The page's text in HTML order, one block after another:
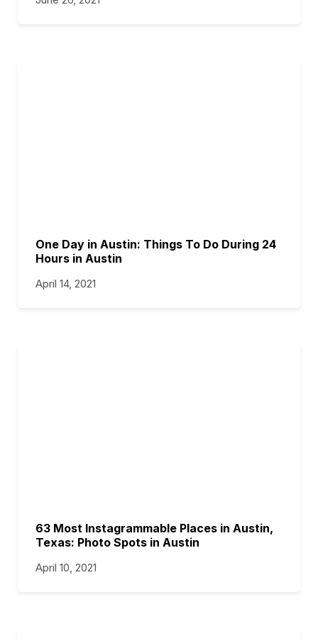
One Day in Austin: Things To Do During 24
Hours in Austin
April 14, 2021
63 Most Instagrammable Places in Austin,
Texas: Photo Spots in Austin
April 10, 2021